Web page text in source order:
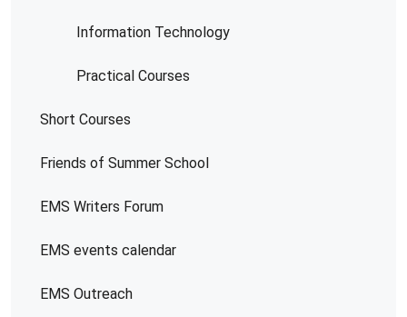
Information Technology
Practical Courses
Short Courses
Friends of Summer School
EMS Writers Forum
EMS events calendar
EMS Outreach